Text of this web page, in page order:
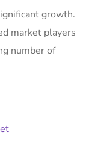
growth.
market players
number of